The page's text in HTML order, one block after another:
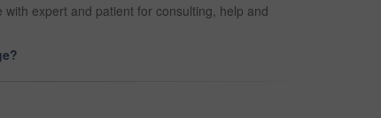
expert and patient for consulting, help and